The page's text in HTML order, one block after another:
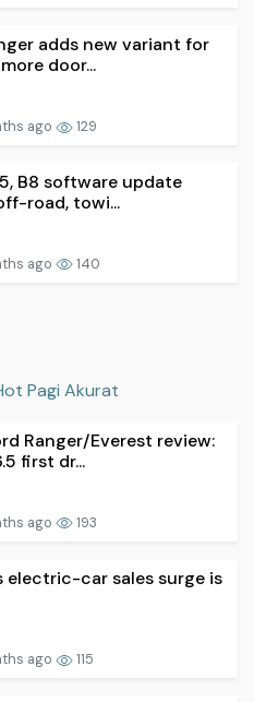
adds new variant for
door...
ago 129
B8 software update
road, towi...
ago 140
Pagi Akurat
Ranger/Everest review:
first dr...
ago 193
electric-car sales surge is
ago 115